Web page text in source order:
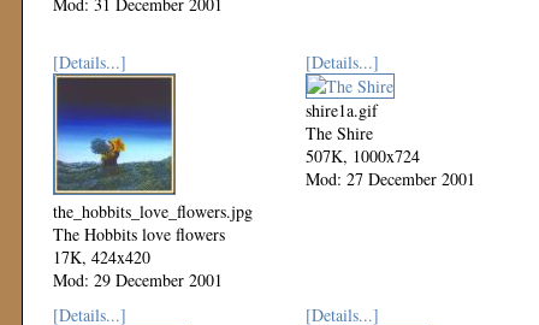
Mod: 31 December 2001
[Details...]
the_hobbits_love_flowers.jpg
The Hobbits love flowers
17K, 424x420
Mod: 29 December 2001
[Details...]
shire1a.gif
The Shire
507K, 1000x724
Mod: 27 December 2001
[Details...] [Details...]